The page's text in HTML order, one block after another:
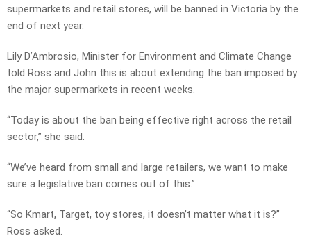
supermarkets and retail stores, will be banned in Victoria by the
end of next year.
Lily D’Ambrosio, Minister for Environment and Climate Change
told Ross and John this is about extending the ban imposed by
the major supermarkets in recent weeks.
“Today is about the ban being effective right across the retail
sector,” she said.
“We’ve heard from small and large retailers, we want to make
sure a legislative ban comes out of this.”
“So Kmart, Target, toy stores, it doesn’t matter what it is?”
Ross asked.